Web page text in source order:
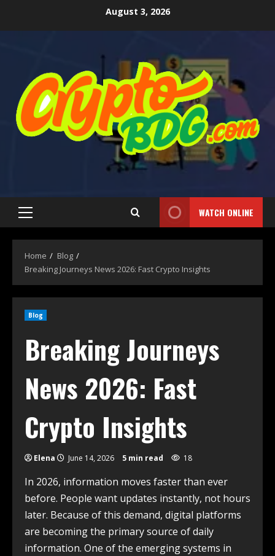
August 3, 2026
WATCH ONLINE
Home
Blog
Breaking Journeys News 2026: Fast Crypto Insights
Blog
Breaking Journeys
News 2026: Fast
Crypto Insights
Elena June 14, 2026 5 min read 18
In 2026, information moves faster than ever
before. People want updates instantly, not hours
later. Because of this demand, digital platforms
are becoming the primary source of daily
information. One of the emerging systems in